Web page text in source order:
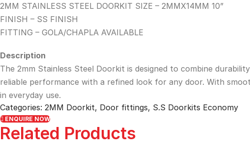
2MM STAINLESS STEEL DOORKIT SIZE – 2MMX14MM 10”
FINISH – SS FINISH
FITTING – GOLA/CHAPLA AVAILABLE
Description
The 2mm Stainless Steel Doorkit is designed to combine
reliable performance with a refined look for any door. With
in everyday use.
Categories: 2MM Doorkit, Door fittings, S.S Doorkits Economy
ENQUIRE NOW
Related Products